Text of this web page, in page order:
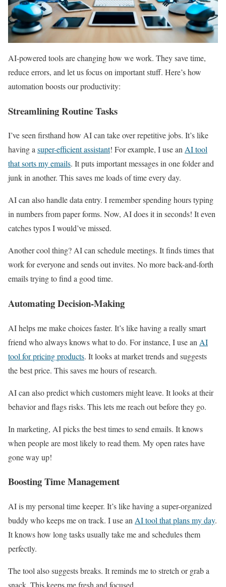
AI-powered tools are changing how we work. They save time,
reduce errors, and let us focus on important stuff. Here’s how
automation boosts our productivity:
Streamlining Routine Tasks
I’ve seen firsthand how AI can take over repetitive jobs. It’s like
having asuper-efficient assistant! For example, I use anAI tool
that sorts my emails. It puts important messages in one folder and
junk in another. This saves me loads of time every day.
AI can also handle data entry. I remember spending hours typing
in numbers from paper forms. Now, AI does it in seconds! It even
catches typos I would’ve missed.
Another cool thing? AI can schedule meetings. It finds times that
work for everyone and sends out invites. No more back-and-forth
emails trying to find a good time.
Automating Decision-Making
AI helps me make choices faster. It’s like having a really smart
friend who always knows what to do. For instance, I use an AI
tool for pricing products. It looks at market trends and suggests
the best price. This saves me hours of research.
AI can also predict which customers might leave. It looks at their
behavior and flags risks. This lets me reach out before they go.
In marketing, AI picks the best times to send emails. It knows
when people are most likely to read them. My open rates have
gone way up!
Boosting Time Management
AI is my personal time keeper. It’s like having a super-organized
buddy who keeps me on track. I use an AI tool that plans my day.
It knows how long tasks usually take me and schedules them
perfectly.
The tool also suggests breaks. It reminds me to stretch or grab a
snack. This keeps me fresh and focused.